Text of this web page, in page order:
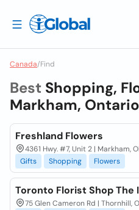
Canada/Find
Best Shopping,
Markham,
Freshland Flowers
4361 Hwy. #7, Unit 2 | Markham,
Gifts
Shopping Flowers
Toronto Florist Shop The
75 Glen Cameron Rd | Thornhill,